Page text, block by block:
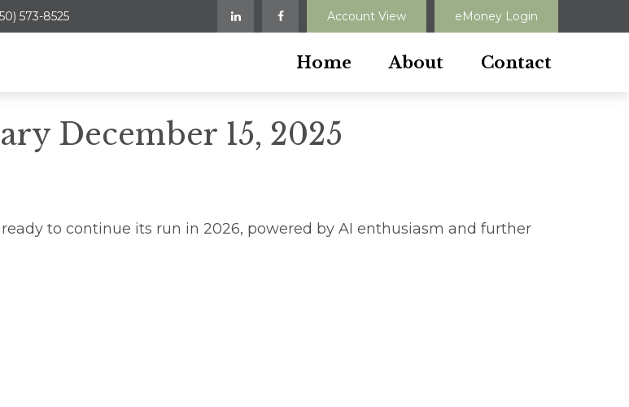
573-8525 Account View eMoney Login
Home About Contact
December 15, 2025
to continue its run in 2026, powered by AI enthusiasm and further